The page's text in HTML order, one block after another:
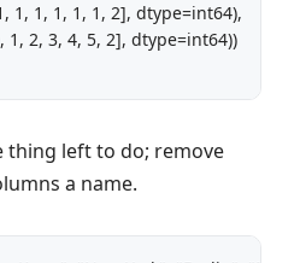
1, 1, 1, 1, 1, 2], dtype=int64),
1, 2, 3, 4, 5, 2], dtype=int64))
thing left to do; remove
a name.